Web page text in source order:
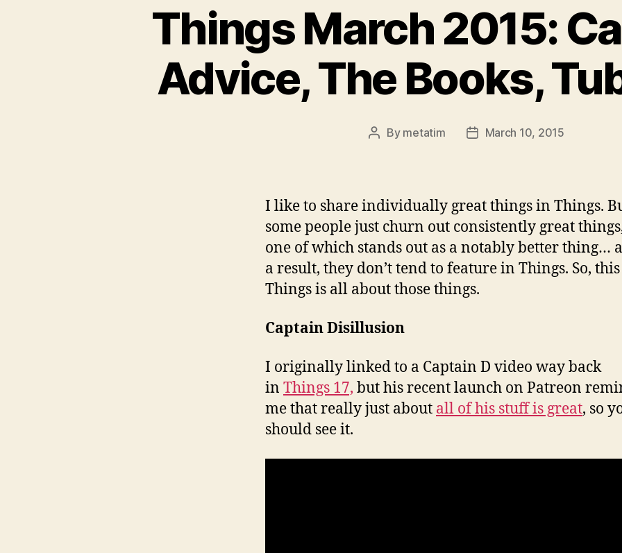
Things March 2015:
Advice, The Books,
Post
By metatim
PostMarch 10, 2015
I like to share individually great things in Things.
some people just churn out consistently great
one of which stands out as a notably better thing…
a result, they don’t tend to feature in Things. So, this
Things is all about those things.
Captain Disillusion
I originally linked to a Captain D video way back
in Things 17, but his recent launch on Patreon
me that really just about all of his stuff is great, so
should see it.